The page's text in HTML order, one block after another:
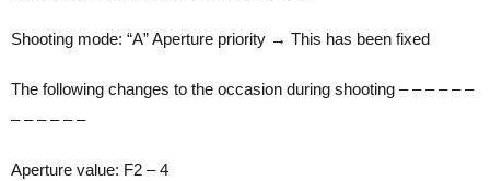
Shooting mode: “A” Aperture priority → This has been fixed
The following changes to the occasion during shooting – – – – – –
– – – – – –
Aperture value: F2 – 4